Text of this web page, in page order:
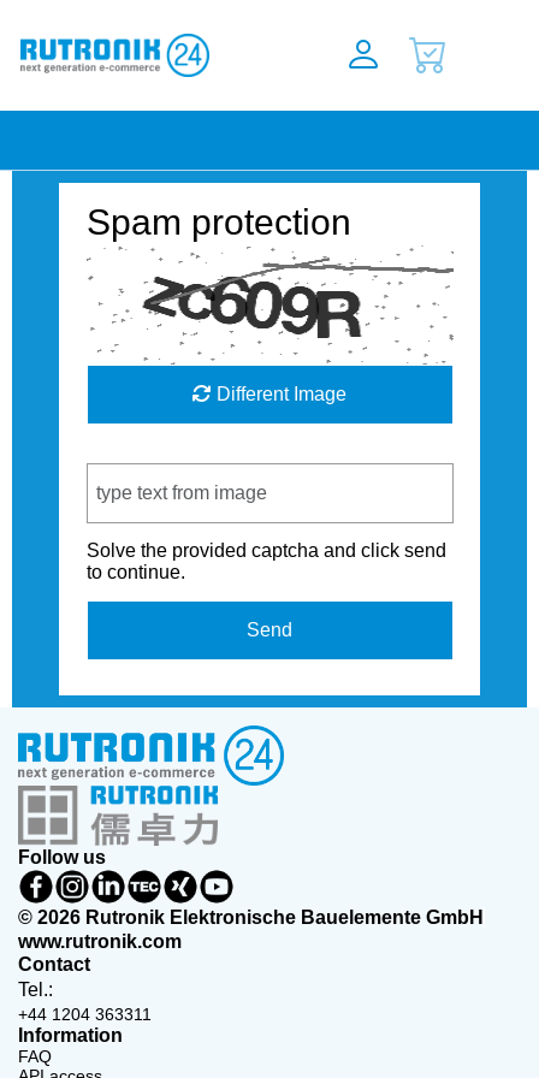
Spam protection
Different Image
Solve the provided captcha and click send
to continue.
Send
Follow us
© 2026 Rutronik Elektronische Bauelemente GmbH
www.rutronik.com
Contact
Tel.:
+44 1204 363311
Information
FAQ